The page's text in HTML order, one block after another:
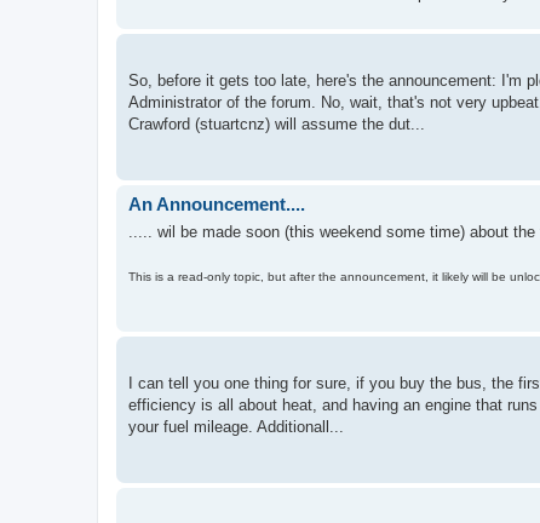
So, before it gets too late, here's the announcement: I'm
Administrator of the forum. No, wait, that's not very
Crawford (stuartcnz) will assume the dut...
An Announcement....
..... wil be made soon (this weekend some time) about
This is a read-only topic, but after the announcement, it likely will be
I can tell you one thing for sure, if you buy the bus, the
efficiency is all about heat, and having an engine that
your fuel mileage. Additionall...